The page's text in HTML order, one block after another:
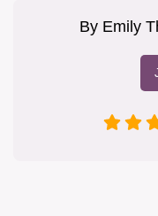
By Emily